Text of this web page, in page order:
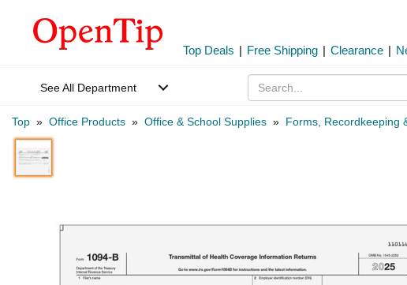
Top Deals | Free Shipping | Clearance |
See All Department
Top » Office Products » Office & School Supplies » Forms, Recordkeeping